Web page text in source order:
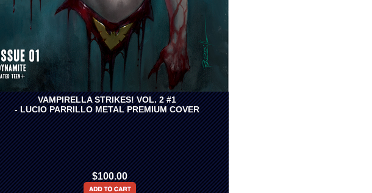
VAMPIRELLA STRIKES! VOL. 2 #1
- LUCIO PARRILLO METAL PREMIUM COVER
$100.00